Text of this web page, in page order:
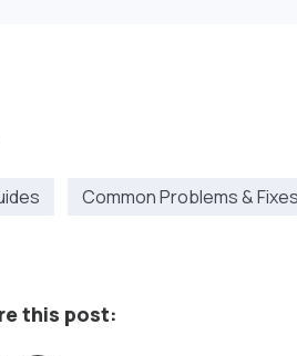
Common Problems & Fixes
this post: